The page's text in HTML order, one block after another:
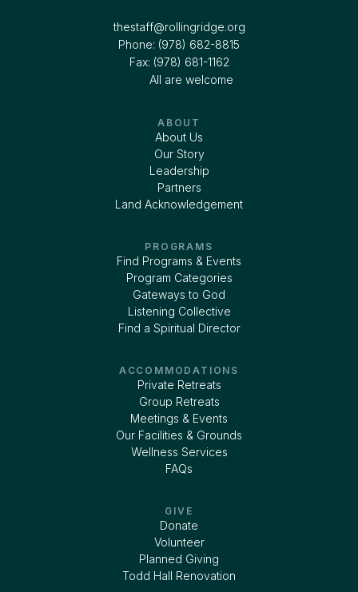
thestaff@rollingridge.org‍
Phone: (978) 682-8815
Fax: (978) 681-1162
All are welcome
ABOUT
About Us
Our Story
Leadership
Partners
Land Acknowledgement
PROGRAMS
Find Programs & Events
Program Categories
Gateways to God
Listening Collective
Find a Spiritual Director
ACCOMMODATIONS
Private Retreats
Group Retreats
Meetings & Events
Our Facilities & Grounds
Wellness Services
FAQs
GIVE
Donate
Volunteer
Planned Giving
Todd Hall Renovation